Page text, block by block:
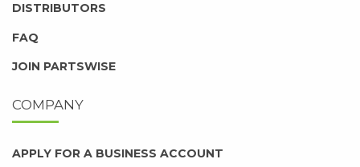
DISTRIBUTORS
FAQ
JOIN PARTSWISE
COMPANY
APPLY FOR A BUSINESS ACCOUNT